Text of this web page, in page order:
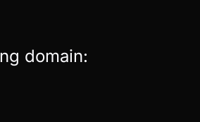
domain: